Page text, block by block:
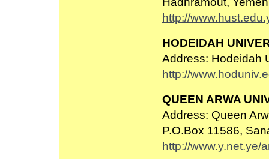
http://
HODEIDAH
Address: Hodeidah
http://
QUEEN ARWA
Address: Queen
P.O.Box 11586,
http://www.y.net.ye/